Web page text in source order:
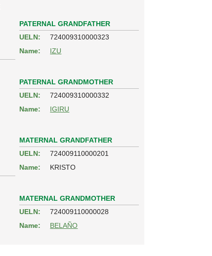
PATERNAL GRANDFATHER
UELN:
724009310000323
Name:
IZU
PATERNAL GRANDMOTHER
UELN:
724009310000332
Name:
IGIRU
MATERNAL GRANDFATHER
UELN:
724009110000201
Name:
KRISTO
MATERNAL GRANDMOTHER
UELN:
724009110000028
Name:
BELAÑO